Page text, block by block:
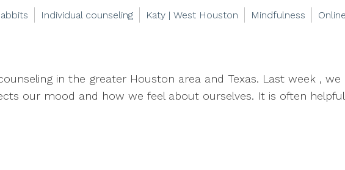
Individual counseling Katy | West Houston Mindfulness
in the greater Houston area and Texas. Last week ,
our mood and how we feel about ourselves. It is often